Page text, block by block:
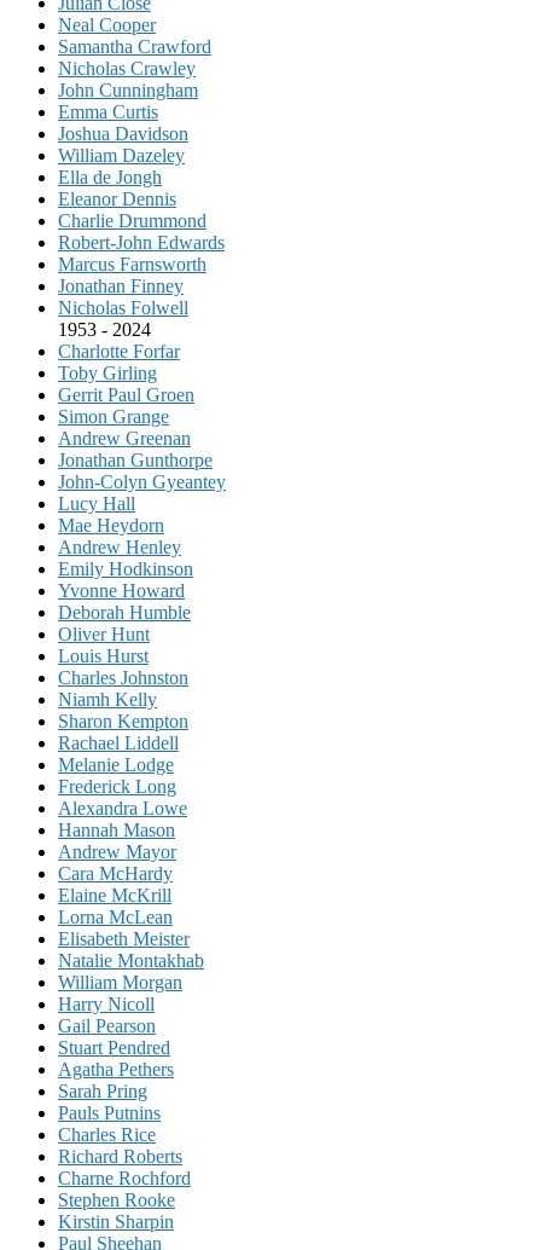
Neal Cooper
Samantha Crawford
Nicholas Crawley
John Cunningham
Emma Curtis
Joshua Davidson
William Dazeley
Ella de Jongh
Eleanor Dennis
Charlie Drummond
Robert-John Edwards
Marcus Farnsworth
Jonathan Finney
Nicholas Folwell
1953 - 2024
Charlotte Forfar
Toby Girling
Gerrit Paul Groen
Simon Grange
Andrew Greenan
Jonathan Gunthorpe
John-Colyn Gyeantey
Lucy Hall
Mae Heydorn
Andrew Henley
Emily Hodkinson
Yvonne Howard
Deborah Humble
Oliver Hunt
Louis Hurst
Charles Johnston
Niamh Kelly
Sharon Kempton
Rachael Liddell
Melanie Lodge
Frederick Long
Alexandra Lowe
Hannah Mason
Andrew Mayor
Cara McHardy
Elaine McKrill
Lorna McLean
Elisabeth Meister
Natalie Montakhab
William Morgan
Harry Nicoll
Gail Pearson
Stuart Pendred
Agatha Pethers
Sarah Pring
Pauls Putnins
Charles Rice
Richard Roberts
Charne Rochford
Stephen Rooke
Kirstin Sharpin
Paul Sheehan